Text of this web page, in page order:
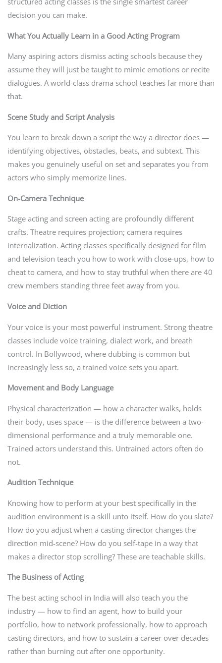
decision you can make.
What You Actually Learn in a Good Acting Program
Many aspiring actors dismiss acting schools because they
assume they will just be taught to mimic emotions or recite
dialogues. A world-class drama school teaches far more than
that.
Scene Study and Script Analysis
You learn to break down a script the way a director does —
identifying objectives, obstacles, beats, and subtext. This
makes you genuinely useful on set and separates you from
actors who simply memorize lines.
On-Camera Technique
Stage acting and screen acting are profoundly different
crafts. Theatre requires projection; camera requires
internalization. Acting classes specifically designed for film
and television teach you how to work with close-ups, how to
cheat to camera, and how to stay truthful when there are 40
crew members standing three feet away from you.
Voice and Diction
Your voice is your most powerful instrument. Strong theatre
classes include voice training, dialect work, and breath
control. In Bollywood, where dubbing is common but
increasingly less so, a trained voice sets you apart.
Movement and Body Language
Physical characterization — how a character walks, holds
their body, uses space — is the difference between a two-
dimensional performance and a truly memorable one.
Trained actors understand this. Untrained actors often do
not.
Audition Technique
Knowing how to perform at your best specifically in the
audition environment is a skill unto itself. How do you slate?
How do you adjust when a casting director changes the
direction mid-scene? How do you self-tape in a way that
makes a director stop scrolling? These are teachable skills.
The Business of Acting
The best acting school in India will also teach you the
industry — how to find an agent, how to build your
portfolio, how to network professionally, how to approach
casting directors, and how to sustain a career over decades
rather than burning out after one opportunity.